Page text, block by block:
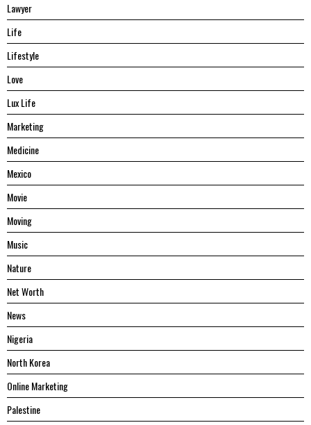
Lawyer
Life
Lifestyle
Love
Lux Life
Marketing
Medicine
Mexico
Movie
Moving
Music
Nature
Net Worth
News
Nigeria
North Korea
Online Marketing
Palestine